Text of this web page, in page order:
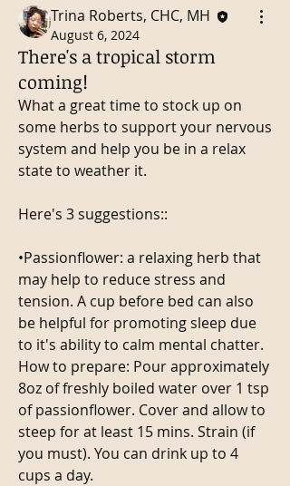
Trina Roberts, CHC, MH
August 6, 2024
There's a tropical storm
coming!
What a great time to stock up on
some herbs to support your nervous
system and help you be in a relax
state to weather it.
Here's 3 suggestions::
•Passionflower: a relaxing herb that
may help to reduce stress and
tension. A cup before bed can also
be helpful for promoting sleep due
to it's ability to calm mental chatter.
How to prepare: Pour approximately
8oz of freshly boiled water over 1 tsp
of passionflower. Cover and allow to
steep for at least 15 mins. Strain (if
you must). You can drink up to 4
cups a day.